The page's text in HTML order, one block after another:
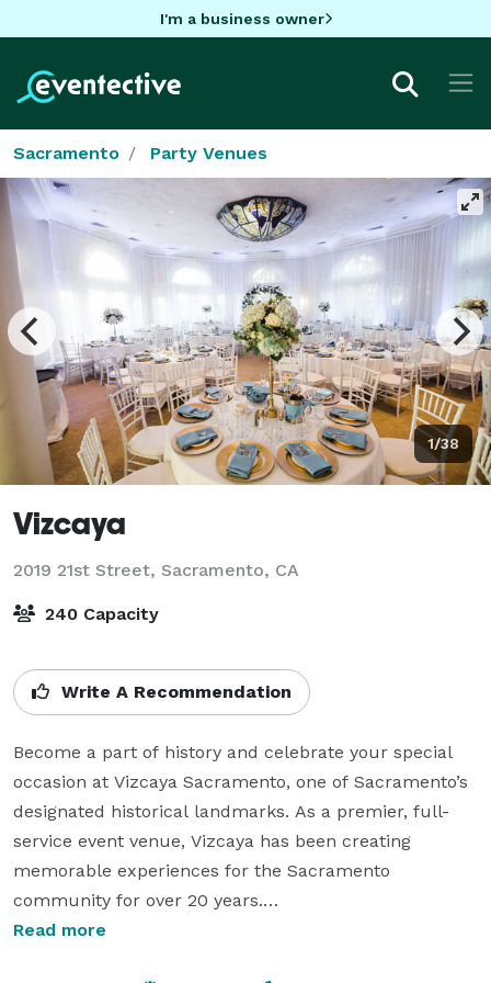
I'm a business owner
Sacramento Party Venues
1/38
Vizcaya
2019 21st Street, Sacramento, CA
240 Capacity
Write A Recommendation
Become a part of history and celebrate your special
occasion at Vizcaya Sacramento, one of Sacramento’s
designated historical landmarks. As a premier, full-
service event venue, Vizcaya has been creating
memorable experiences for the Sacramento
community for over 20 years.
Read more